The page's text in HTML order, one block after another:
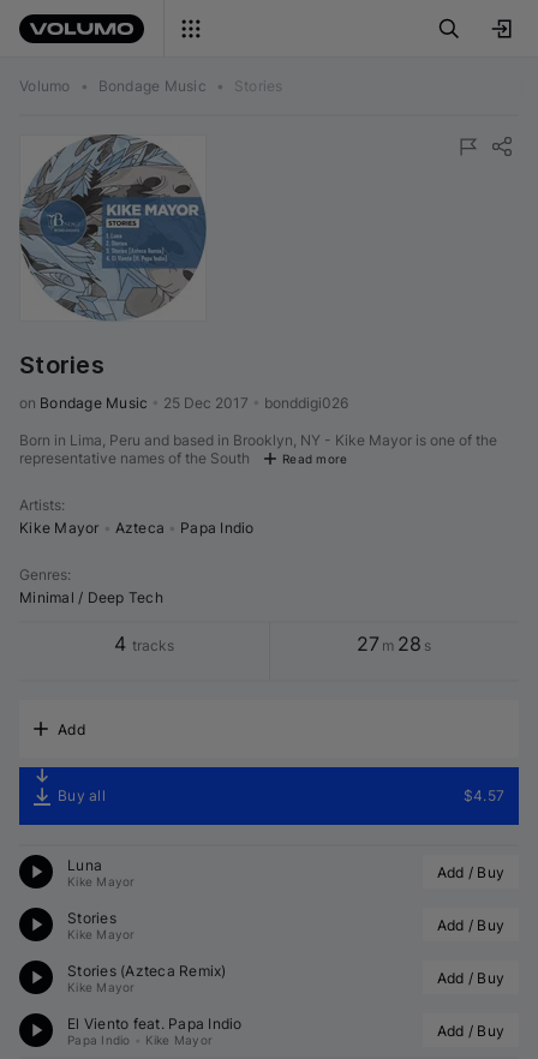
Volumo • Bondage Music • Stories
Stories
on Bondage Music 25 Dec 2017 bonddigi026
Born in Lima, Peru and based in Brooklyn, NY - Kike Mayor is one of the
representative names of the South
Read more
Artists:
Kike Mayor
Azteca Papa Indio
Genres:
Minimal / Deep Tech
4 tracks 27 m 28 s
Add
Buy all $4.57
Luna
Kike Mayor Add / Buy
Stories
Kike Mayor Add / Buy
Stories (Azteca Remix)
Kike Mayor Add / Buy
El Viento feat. Papa Indio
Papa Indio Kike Mayor Add / Buy